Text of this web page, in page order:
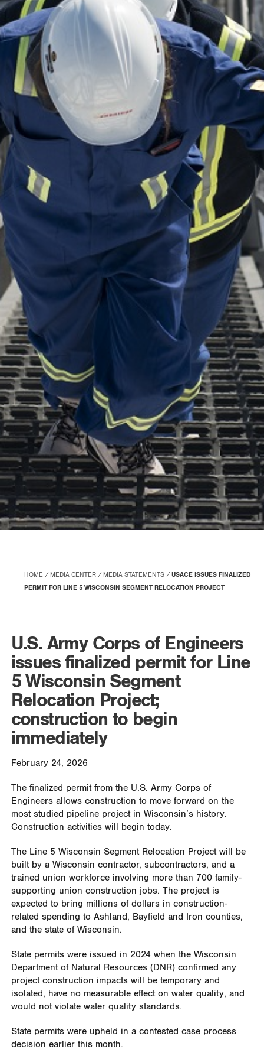
HOME MEDIA CENTER MEDIA STATEMENTS
USACE ISSUES FINALIZED
PERMIT FOR LINE 5 WISCONSIN SEGMENT RELOCATION PROJECT
U.S. Army Corps of Engineers
issues finalized permit for Line
5 Wisconsin Segment
Relocation Project;
construction to begin
immediately
February 24, 2026
The finalized permit from the U.S. Army Corps of
Engineers allows construction to move forward on the
most studied pipeline project in Wisconsin’s history.
Construction activities will begin today.
The Line 5 Wisconsin Segment Relocation Project will be
built by a Wisconsin contractor, subcontractors, and a
trained union workforce involving more than 700 family-
supporting union construction jobs. The project is
expected to bring millions of dollars in construction-
related spending to Ashland, Bayfield and Iron counties,
and the state of Wisconsin.
State permits were issued in 2024 when the Wisconsin
Department of Natural Resources (DNR) confirmed any
project construction impacts will be temporary and
isolated, have no measurable effect on water quality, and
would not violate water quality standards.
State permits were upheld in a contested case process
decision earlier this month.